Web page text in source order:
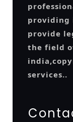
providing
provide
the field
services..